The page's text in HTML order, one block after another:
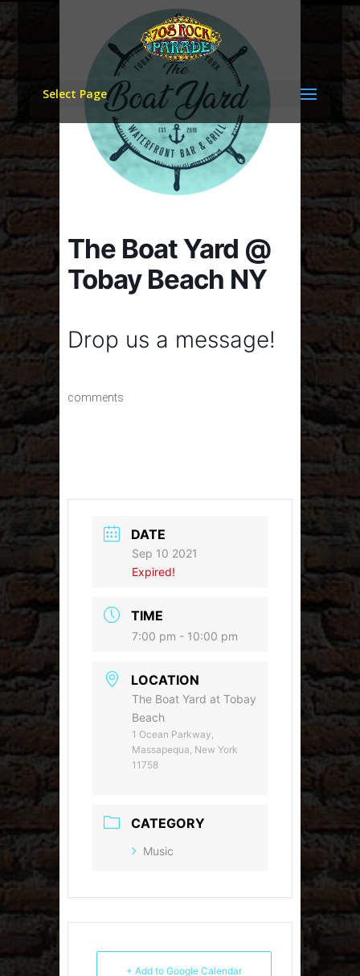
Select Page
The Boat Yard @
Tobay Beach NY
Drop us a message!
comments
DATE
Sep 10 2021
Expired!
TIME
7:00 pm - 10:00 pm
LOCATION
The Boat Yard at Tobay
Beach
1 Ocean Parkway,
Massapequa, New York
11758
CATEGORY
Music
+ Add to Google Calendar